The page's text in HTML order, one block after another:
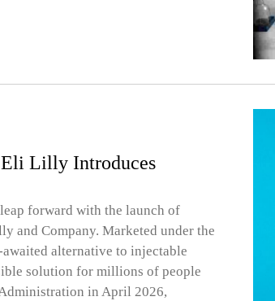
Lilly Introduces
forward with the launch of
and Company. Marketed under the
alternative to injectable
solution for millions of people
in April 2026,